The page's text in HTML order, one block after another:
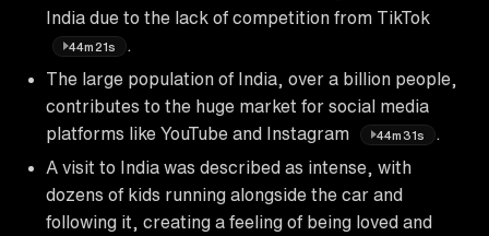
India due to the lack of competition from TikTok
44m21s
The large population of India, over a billion people,
contributes to the huge market for social media
platforms like YouTube and Instagram
44m31s
A visit to India was described as intense, with
dozens of kids running alongside the car and
following it, creating a feeling of being loved and